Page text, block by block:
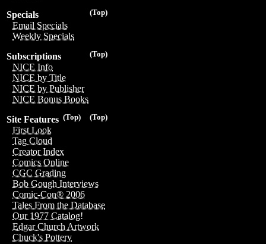
(Top)
Specials
Email Specials
Weekly Specials
(Top)
Subscriptions
NICE Info
NICE by Title
NICE by Publisher
NICE Bonus Books
(Top)
(Top)
Site Features
First Look
Tag Cloud
Creator Index
Comics Online
CGC Grading
Bob Gough Interviews
Comic-Con® 2006
Tales From the Database
Our 1977 Catalog!
Edgar Church Artwork
Chuck's Pottery